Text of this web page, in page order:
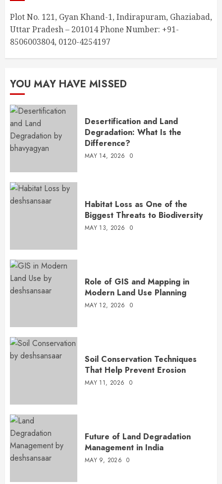
Plot No. 121, Gyan Khand-1, Indirapuram, Ghaziabad,
Uttar Pradesh – 201014 Phone Number: +91-
8506003804, 0120-4254197
YOU MAY HAVE MISSED
Desertification and Land
Degradation: What Is the
Difference?
MAY 14, 2026 0
Habitat Loss as One of the
Biggest Threats to Biodiversity
MAY 13, 2026 0
Role of GIS and Mapping in
Modern Land Use Planning
MAY 12, 2026 0
Soil Conservation Techniques
That Help Prevent Erosion
MAY 11, 2026 0
Future of Land Degradation
Management in India
MAY 9, 2026 0